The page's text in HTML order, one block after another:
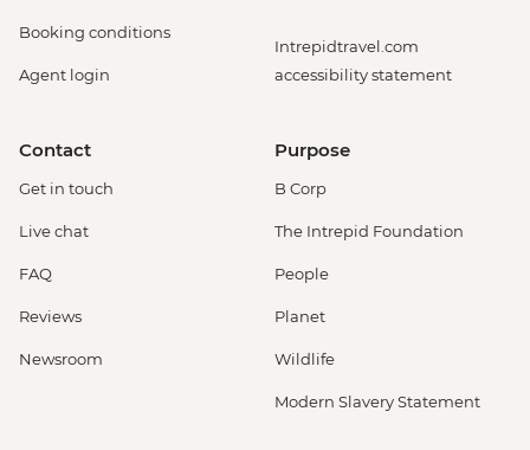
Booking conditions
Agent login
Intrepidtravel.com
accessibility statement
Contact
Get in touch
Live chat
FAQ
Reviews
Newsroom
Purpose
B Corp
The Intrepid Foundation
People
Planet
Wildlife
Modern Slavery Statement